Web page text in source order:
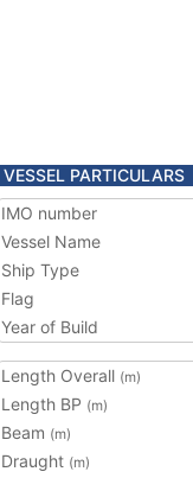
VESSEL PARTICULARS
IMO number
Vessel Name
Ship Type
Flag
Year of Build
Length Overall (m)
Length BP (m)
Beam (m)
Draught (m)